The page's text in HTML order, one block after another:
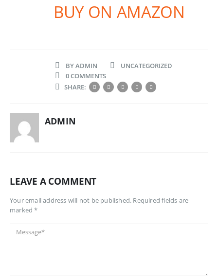
BUY ON AMAZON
BYADMIN
UNCATEGORIZED
0 COMMENTS
SHARE:
ADMIN
LEAVE A COMMENT
Your email address will not be published. Required fields are
marked *